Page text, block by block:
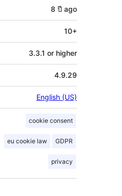
8 ปี ago
10+
3.3.1 or higher
4.9.29
English (US)
cookie consent
eu cookie law GDPR
privacy